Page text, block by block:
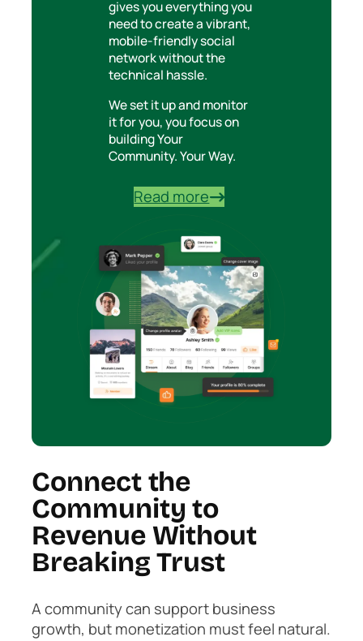
gives you everything you
need to create a vibrant,
mobile-friendly social
network without the
technical hassle.
We set it up and monitor
it for you, you focus on
building Your
Community. Your Way.
Read more
Connect the
Community to
Revenue Without
Breaking Trust
A community can support business
growth, but monetization must feel natural.